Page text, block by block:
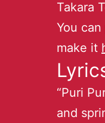
Takara
You
make it
“Puri
and